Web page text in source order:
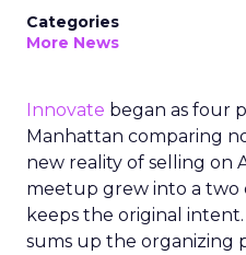
Categories
More News
Innovate began as four
Manhattan comparing
new reality of selling on
meetup grew into a two
keeps the original intent.
sums up the organizing